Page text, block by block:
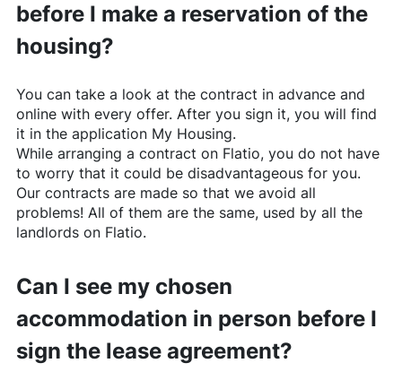
before I make a reservation of the
housing?
You can take a look at the contract in advance and
online with every offer. After you sign it, you will find
it in the application My Housing.
While arranging a contract on Flatio, you do not have
to worry that it could be disadvantageous for you.
Our contracts are made so that we avoid all
problems! All of them are the same, used by all the
landlords on Flatio.
Can I see my chosen
accommodation in person before I
sign the lease agreement?